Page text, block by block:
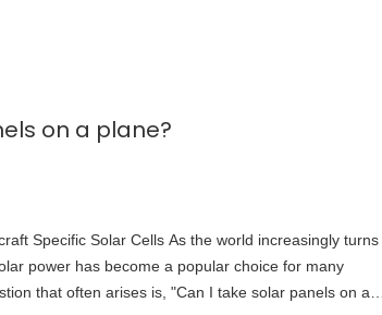
on a plane?
Specific Solar Cells As the world increasingly turns
power has become a popular choice for many
that often arises is, "Can I take solar panels on a